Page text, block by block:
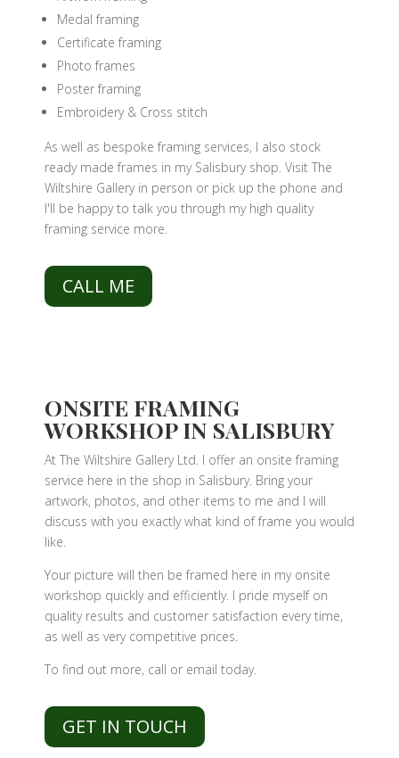
Medal framing
Certificate framing
Photo frames
Poster framing
Embroidery & Cross stitch
As well as bespoke framing services, I also stock
ready made frames in my Salisbury shop. Visit The
Wiltshire Gallery in person or pick up the phone and
I'll be happy to talk you through my high quality
framing service more.
CALL ME
ONSITE FRAMING
WORKSHOP IN SALISBURY
At The Wiltshire Gallery Ltd. I offer an onsite framing
service here in the shop in Salisbury. Bring your
artwork, photos, and other items to me and I will
discuss with you exactly what kind of frame you would
like.
Your picture will then be framed here in my onsite
workshop quickly and efficiently. I pride myself on
quality results and customer satisfaction every time,
as well as very competitive prices.
To find out more, call or email today.
GET IN TOUCH